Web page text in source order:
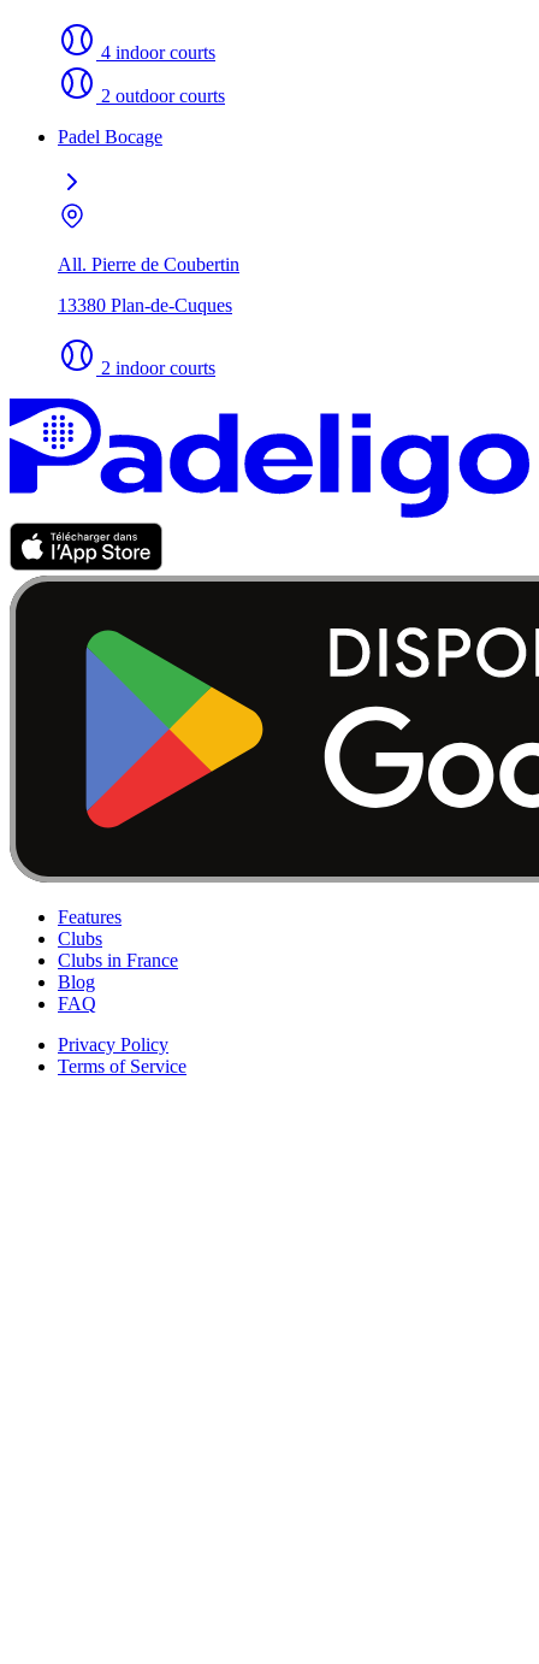
4 indoor courts
2 outdoor courts
Padel Bocage
All. Pierre de Coubertin
13380 Plan-de-Cuques
2 indoor courts
Features
Clubs
Clubs in France
Blog
FAQ
Privacy Policy
Terms of Service